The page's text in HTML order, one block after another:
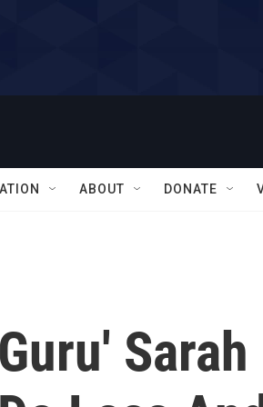
ABOUT DONATE
Sarah